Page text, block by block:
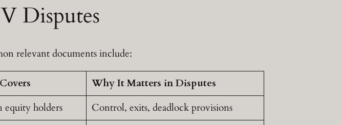
Disputes
relevant documents include:
Why It Matters in Disputes
equity holders
Control, exits, deadlock provisions